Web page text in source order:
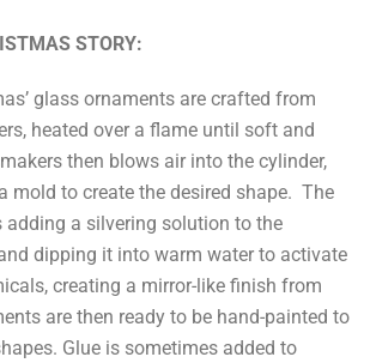
STORY:
glass ornaments are crafted from
heated over a flame until soft and
then blows air into the cylinder,
mold to create the desired shape. The
adding a silvering solution to the
dipping it into warm water to activate
creating a mirror-like finish from
are then ready to be hand-painted to
Glue is sometimes added to